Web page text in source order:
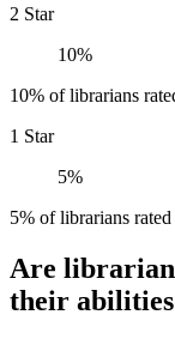
2 Star
10%
10% of librarians
1 Star
5%
5% of librarians
Are
their